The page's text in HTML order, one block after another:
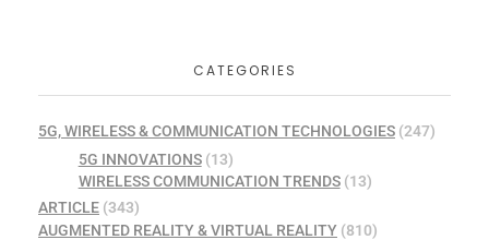
CATEGORIES
5G, WIRELESS & COMMUNICATION TECHNOLOGIES (247)
5G INNOVATIONS(13)
WIRELESS COMMUNICATION TRENDS(13)
ARTICLE (343)
AUGMENTED REALITY & VIRTUAL REALITY (810)